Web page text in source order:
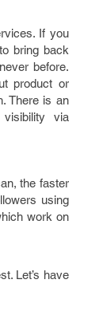
If you
bring back
before.
product or
There is an
via
the faster
using
work on
Let’s have